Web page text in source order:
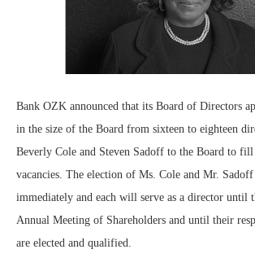
Bank OZK announced that its Board of Directors
in the size of the Board from sixteen to eighteen
Beverly Cole and Steven Sadoff to the Board to
vacancies. The election of Ms. Cole and Mr.
immediately and each will serve as a director until
Annual Meeting of Shareholders and until their
are elected and qualified.